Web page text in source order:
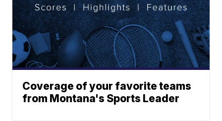
Coverage of your favorite teams
from Montana's Sports Leader